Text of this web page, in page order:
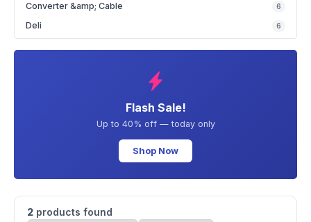
Converter &amp; Cable 6
Deli 6
Flash Sale!
Up to 40% off — today only
Shop Now
2 products found